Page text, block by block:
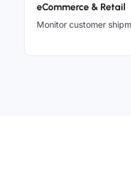
eCommerce & Retail
Monitor customer